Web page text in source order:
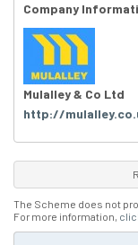
Company
Mulalley & Co Ltd
http://
The Scheme does not
For more information,